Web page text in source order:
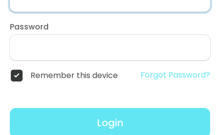
Password
Remember this device Forgot Password?
Login